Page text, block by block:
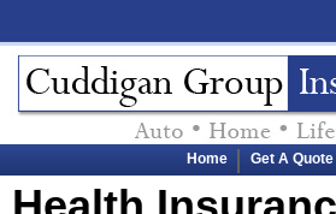
Home Get A Quote